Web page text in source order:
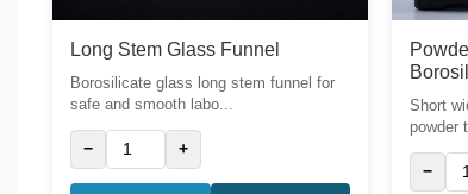
Long Stem Glass Funnel
Borosilicate glass long stem funnel for
safe and smooth labo...
− +
Short
powder
−